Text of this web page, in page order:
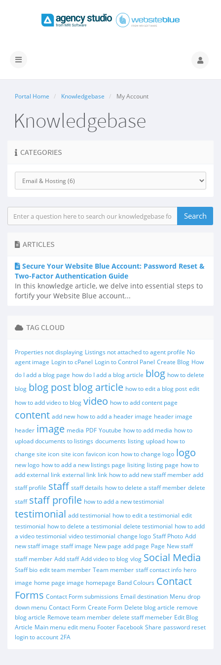
Toggle
Portal Home Knowledgebase My Account
Knowledgebase
CATEGORIES
ARTICLES
Secure Your Website Blue Account: Password Reset &
Two-Factor Authentication Guide
In this knowledge article, we delve into essential steps to
fortify your Website Blue account...
TAG CLOUD
Properties not displaying Listings not attached to agent profile No
agent image Login to cPanel Login to Control Panel Create Blog How
do I add a blog page how do I add a blog article blog how to delete
blog blog postblog article how to edit a blog post edit
how to add video to blog video how to add content page
content add new how to add a header image header image
header image media PDF Youtube how to add media how to
upload documents to listings documents listing upload how to
change site icon site icon favicon icon how to change logo logo
new logo how to add a new listings page lisiting listing page how to
add external link external link link how to add new staff member add
staff profile staff staff details how to delete a staff member delete
staff staff profile how to add a new testimonial
testimonial add testimonial how to edit a testimonial edit
testimonial how to delete a testimonial delete testimonial how to add
a video testimonial video testimonial change logo Staff Photo Add
new staff image staff image New page add page Page New staff
staff member Add staff Add video to blog vlog Social Media
Staff bio edit team member Team member staff contact info hero
image home page image homepage Band Colours Contact
Forms Contact Form submissions Email destination Menu drop
down menu Contact Form Create Form Delete blog article remove
blog article Remove team member delete staff memeber Edit Blog
Article Main menu edit menu Footer Facebook Share password reset
login to account 2FA